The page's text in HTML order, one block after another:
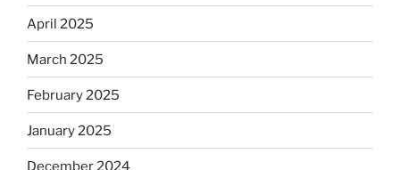
April 2025
March 2025
February 2025
January 2025
December 2024